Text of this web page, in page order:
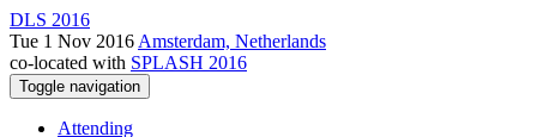
DLS 2016
Tue 1 Nov 2016 Amsterdam, Netherlands
co-located with SPLASH 2016
Toggle navigation
Attending